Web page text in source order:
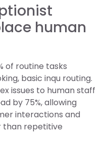
human
of routine tasks
basic inqu routing.
issues to human staff
by 75%, allowing
interactions and
than repetitive